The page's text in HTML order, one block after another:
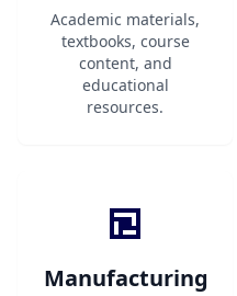
Academic materials,
textbooks, course
content, and
educational
resources.
Manufacturing